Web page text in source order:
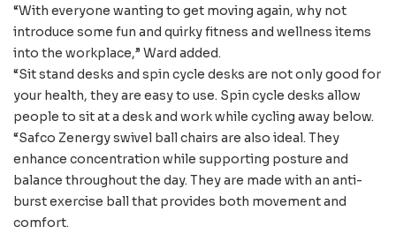
“With everyone wanting to get moving again, why not
introduce some fun and quirky fitness and wellness items
into the workplace,” Ward added.
“Sit stand desks and spin cycle desks are not only good for
your health, they are easy to use. Spin cycle desks allow
people to sit at a desk and work while cycling away below.
“Safco Zenergy swivel ball chairs are also ideal. They
enhance concentration while supporting posture and
balance throughout the day. They are made with an anti-
burst exercise ball that provides both movement and
comfort.